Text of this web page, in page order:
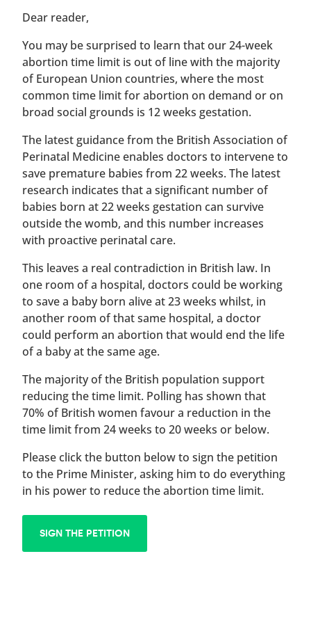
​​Dear reader,
You may be surprised to learn that our 24-week
abortion time limit is out of line with the majority
of European Union countries, where the most
common time limit for abortion on demand or on
broad social grounds is 12 weeks gestation.
The latest guidance from the British Association of
Perinatal Medicine enables doctors to intervene to
save premature babies from 22 weeks. The latest
research indicates that a significant number of
babies born at 22 weeks gestation can survive
outside the womb, and this number increases
with proactive perinatal care.
This leaves a real contradiction in British law. In
one room of a hospital, doctors could be working
to save a baby born alive at 23 weeks whilst, in
another room of that same hospital, a doctor
could perform an abortion that would end the life
of a baby at the same age.
The majority of the British population support
reducing the time limit. Polling has shown that
70% of British women favour a reduction in the
time limit from 24 weeks to 20 weeks or below.
Please click the button below to sign the petition
to the Prime Minister, asking him to do everything
in his power to reduce the abortion time limit.
SIGN THE PETITION